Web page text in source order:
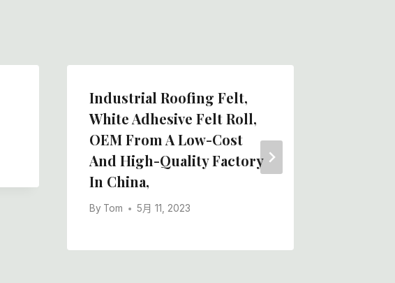
Industrial Roofing Felt,
White Adhesive Felt Roll,
OEM From A Low-Cost
And High-Quality Factory
In China,
By Tom 5月 11, 2023